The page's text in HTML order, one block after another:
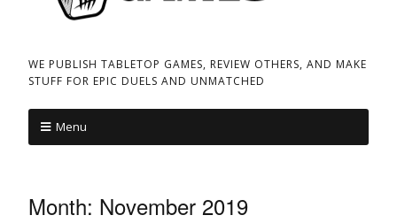
WE PUBLISH TABLETOP GAMES, REVIEW OTHERS, AND MAKE
STUFF FOR EPIC DUELS AND UNMATCHED
Menu
Month: November 2019